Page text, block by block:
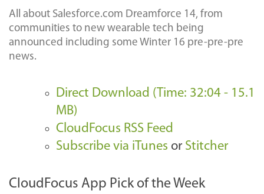
All about Salesforce.com Dreamforce 14, from
communities to new wearable tech being
announced including some Winter 16 pre-pre-pre
news.
Direct Download (Time: 32:04 - 15.1
MB)
CloudFocus RSS Feed
Subscribe via iTunes or Stitcher
CloudFocus App Pick of the Week